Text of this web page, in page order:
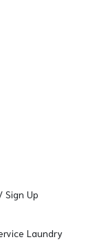
Sign Up
Laundry